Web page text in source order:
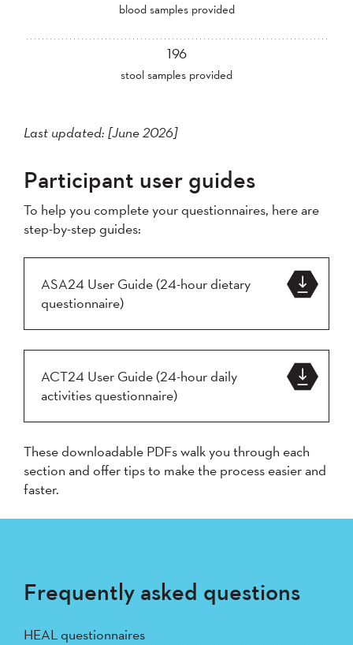
blood samples provided
196
stool samples provided
Last updated: [June 2026]
Participant user guides
To help you complete your questionnaires, here are
step-by-step guides:
ASA24 User Guide (24-hour dietary
questionnaire)
ACT24 User Guide (24-hour daily
activities questionnaire)
These downloadable PDFs walk you through each
section and offer tips to make the process easier and
faster.
Frequently asked questions
HEAL questionnaires